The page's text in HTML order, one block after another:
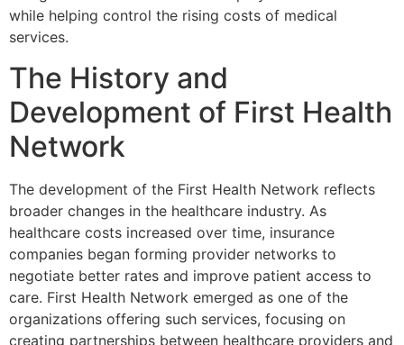
while helping control the rising costs of medical
services.
The History and
Development of First Health
Network
The development of the First Health Network reflects
broader changes in the healthcare industry. As
healthcare costs increased over time, insurance
companies began forming provider networks to
negotiate better rates and improve patient access to
care. First Health Network emerged as one of the
organizations offering such services, focusing on
creating partnerships between healthcare providers and